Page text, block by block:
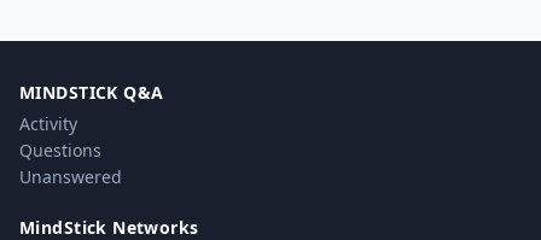
MINDSTICK Q&A
Activity
Questions
Unanswered
MindStick Networks